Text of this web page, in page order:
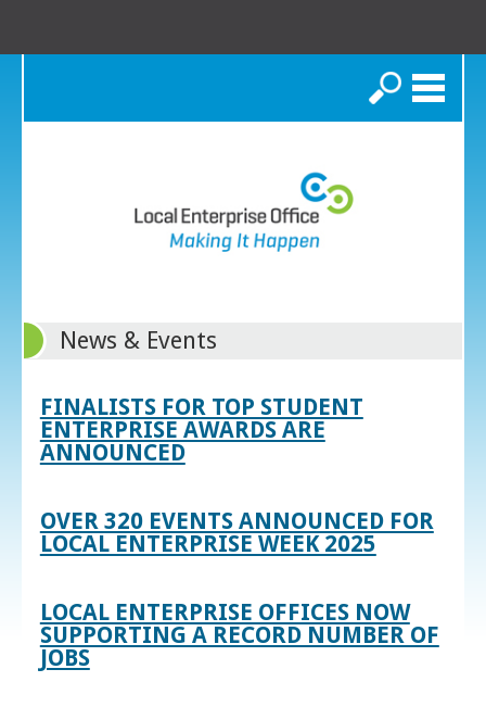
Search
News & Events
FINALISTS FOR TOP STUDENT
ENTERPRISE AWARDS ARE
ANNOUNCED
OVER 320 EVENTS ANNOUNCED FOR
LOCAL ENTERPRISE WEEK 2025
LOCAL ENTERPRISE OFFICES NOW
SUPPORTING A RECORD NUMBER OF
JOBS